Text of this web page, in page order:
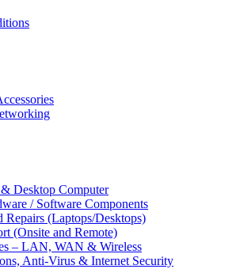
Desktop Computer
/ Software Components
Repairs (Laptops/Desktops)
(Onsite and Remote)
– LAN, WAN & Wireless
Anti-Virus & Internet Security